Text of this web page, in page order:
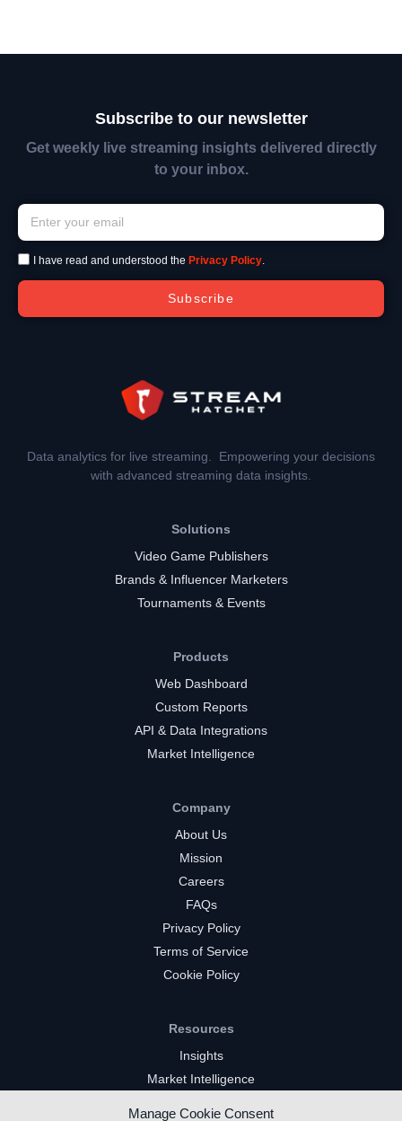
Manage Cookie Consent
Subscribe to our newsletter
Get weekly live streaming insights delivered directly
to your inbox.
I have read and understood the Privacy Policy.
Subscribe
Data analytics for live streaming. Empowering your decisions
with advanced streaming data insights.
Solutions
Video Game Publishers
Brands & Influencer Marketers
Tournaments & Events
Products
Web Dashboard
Custom Reports
API & Data Integrations
Market Intelligence
Company
About Us
Mission
Careers
FAQs
Privacy Policy
Terms of Service
Cookie Policy
Resources
Insights
Market Intelligence